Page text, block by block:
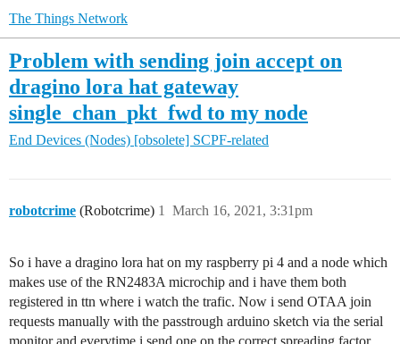
The Things Network
Problem with sending join accept on
dragino lora hat gateway
single_chan_pkt_fwd to my node
End Devices (Nodes) [obsolete] SCPF-related
robotcrime (Robotcrime) March 16, 2021, 3:31pm
1
So i have a dragino lora hat on my raspberry pi 4 and a node which
makes use of the RN2483A microchip and i have them both
registered in ttn where i watch the trafic. Now i send OTAA join
requests manually with the passtrough arduino sketch via the serial
monitor and everytime i send one on the correct spreading factor